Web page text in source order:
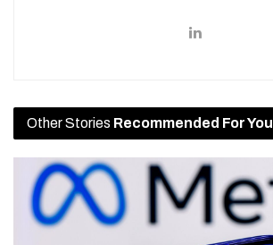
Other Stories Recommended For You